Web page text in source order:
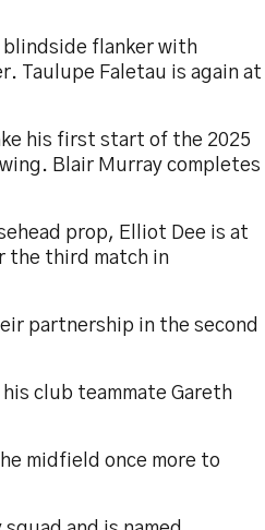
blindside flanker with
Taulupe Faletau is again at
his first start of the 2025
Blair Murray completes
prop, Elliot Dee is at
the third match in
partnership in the second
club teammate Gareth
midfield once more to